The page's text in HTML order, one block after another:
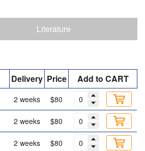
Literature
Delivery Price Add to CART
2 weeks $80
2 weeks $80
2 weeks $80